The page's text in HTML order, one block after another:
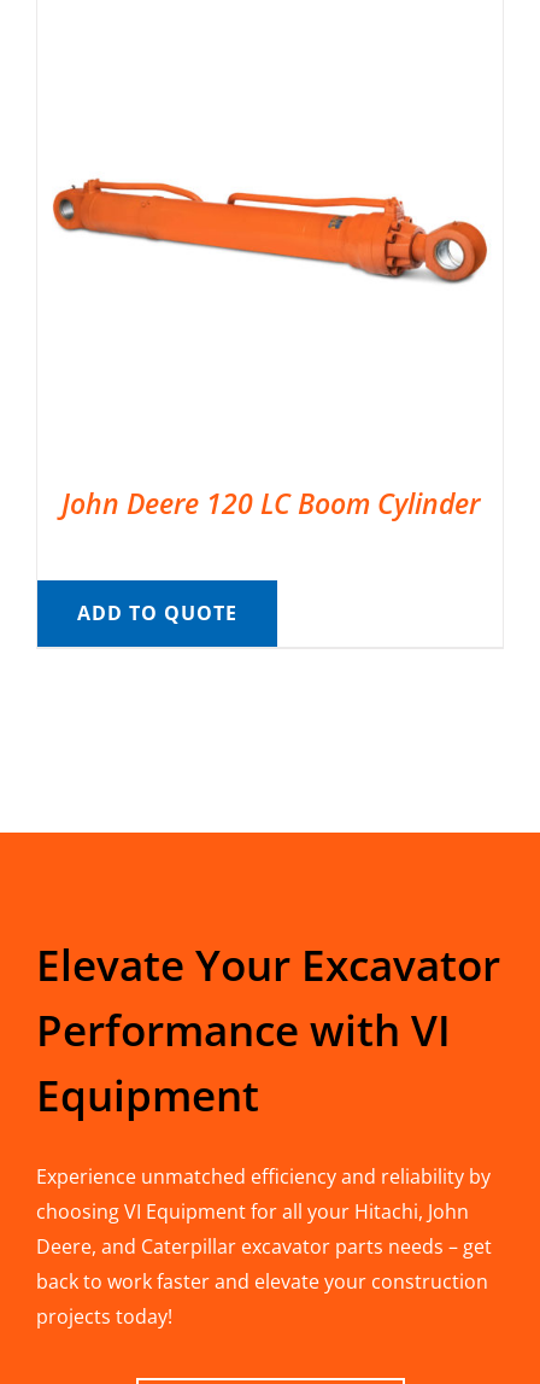
John Deere 120 LC Boom Cylinder
ADD TO QUOTE
Elevate Your Excavator
Performance with VI
Equipment
Experience unmatched efficiency and reliability by
choosing VI Equipment for all your Hitachi, John
Deere, and Caterpillar excavator parts needs – get
back to work faster and elevate your construction
projects today!